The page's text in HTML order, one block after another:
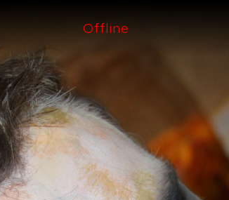
Offline